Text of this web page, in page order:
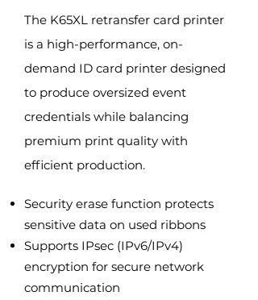
The K65XL retransfer card printer
is a high-performance, on-
demand ID card printer designed
to produce oversized event
credentials while balancing
premium print quality with
efficient production.
Security erase function protects
sensitive data on used ribbons
Supports IPsec (IPv6/IPv4)
encryption for secure network
communication